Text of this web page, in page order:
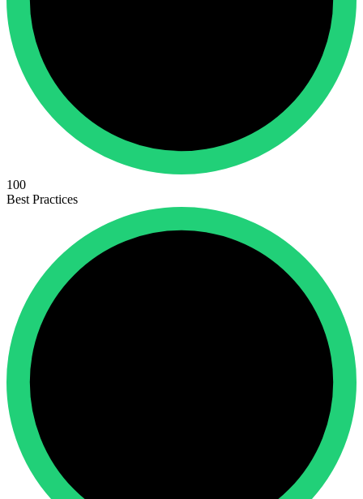
100
Best Practices